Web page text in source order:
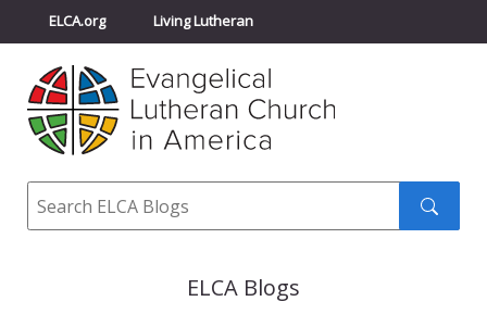
ELCA.org Living Lutheran
Churchwide Assembly
ELCA Directory
Search
ELCA Blogs